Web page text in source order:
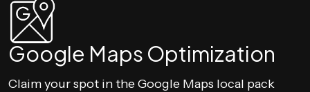
Google Maps Optimization
Claim your spot in the Google Maps local pack